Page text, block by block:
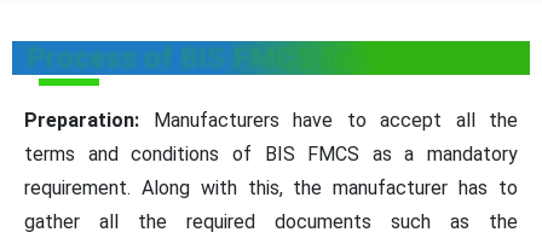
Process of BIS FMCS for Capacitors
Preparation: Manufacturers have to accept all the
terms and conditions of BIS FMCS as a mandatory
requirement. Along with this, the manufacturer has to
gather all the required documents such as the